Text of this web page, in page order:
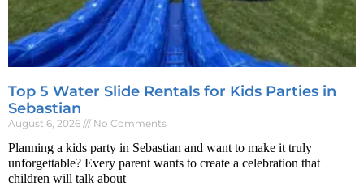
Top 5 Water Slide Rentals for Kids Parties in
Sebastian
August 6, 2026 No Comments
Planning a kids party in Sebastian and want to make it truly
unforgettable? Every parent wants to create a celebration that
children will talk about